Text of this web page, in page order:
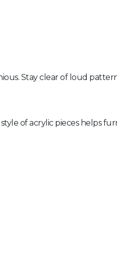
Stay clear of loud
of acrylic pieces helps